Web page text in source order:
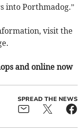
into Porthmadog.”
visit the
and online now
SPREAD THE NEWS